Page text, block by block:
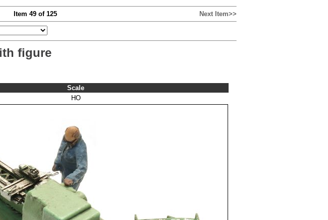
Item 49 of 125 Next Item>>
figure
Scale
HO